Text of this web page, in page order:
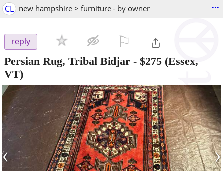
CL new hampshire > furniture - by owner ...
reply
Persian Rug, Tribal Bidjar - $275 (Essex,
VT)
‹ ›